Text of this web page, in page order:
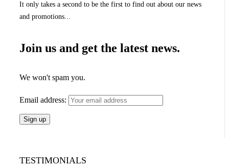
It only takes a second to be the first to find out about our news
and promotions...
Join us and get the latest news.
We won't spam you.
Email address:
TESTIMONIALS